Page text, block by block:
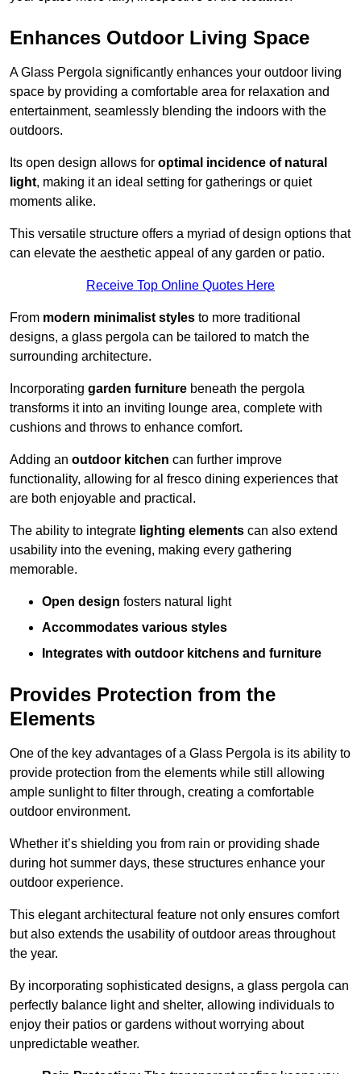
Enhances Outdoor Living Space
A Glass Pergola significantly enhances your outdoor living
space by providing a comfortable area for relaxation and
entertainment, seamlessly blending the indoors with the
outdoors.
Its open design allows for optimal incidence of natural
light, making it an ideal setting for gatherings or quiet
moments alike.
This versatile structure offers a myriad of design options that
can elevate the aesthetic appeal of any garden or patio.
Receive Top Online Quotes Here
From modern minimalist styles to more traditional
designs, a glass pergola can be tailored to match the
surrounding architecture.
Incorporating garden furniture beneath the pergola
transforms it into an inviting lounge area, complete with
cushions and throws to enhance comfort.
Adding an outdoor kitchen can further improve
functionality, allowing for al fresco dining experiences that
are both enjoyable and practical.
The ability to integrate lighting elements can also extend
usability into the evening, making every gathering
memorable.
Open design fosters natural light
Accommodates various styles
Integrates with outdoor kitchens and furniture
Provides Protection from the
Elements
One of the key advantages of a Glass Pergola is its ability to
provide protection from the elements while still allowing
ample sunlight to filter through, creating a comfortable
outdoor environment.
Whether it’s shielding you from rain or providing shade
during hot summer days, these structures enhance your
outdoor experience.
This elegant architectural feature not only ensures comfort
but also extends the usability of outdoor areas throughout
the year.
By incorporating sophisticated designs, a glass pergola can
perfectly balance light and shelter, allowing individuals to
enjoy their patios or gardens without worrying about
unpredictable weather.